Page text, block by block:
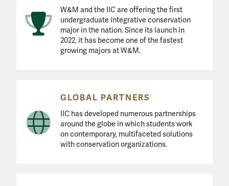
W&M and the IIC are offering the first
undergraduate integrative conservation
major in the nation. Since its launch in
2022, it has become one of the fastest
growing majors at W&M.
GLOBAL PARTNERS
IIC has developed numerous partnerships
around the globe in which students work
on contemporary, multifaceted solutions
with conservation organizations.